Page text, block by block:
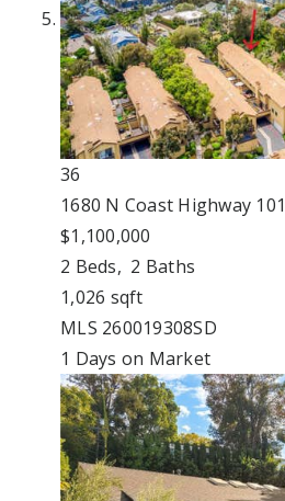
36
1680 N Coast Highway
$1,100,000
2 Beds, 2 Baths
1,026 sqft
MLS 260019308SD
1 Days on Market